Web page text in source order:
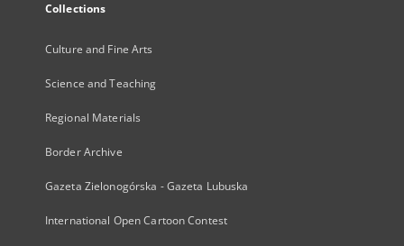
Collections
Culture and Fine Arts
Science and Teaching
Regional Materials
Border Archive
Gazeta Zielonogórska - Gazeta Lubuska
International Open Cartoon Contest